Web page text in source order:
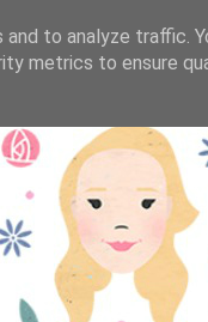
to analyze traffic.
metrics to ensure